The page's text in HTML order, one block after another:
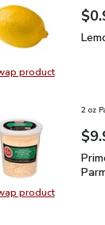
product
Swap product,
product
Swap product,
2 oz